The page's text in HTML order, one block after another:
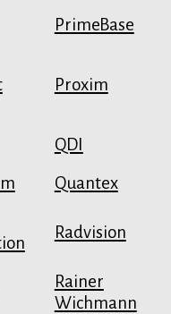
PrimeBase
Proxim
QDI
Quantex
Radvision
Rainer
Wichmann